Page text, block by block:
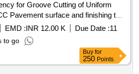
for Groove Cutting of Uniform
Pavement surface and finishing the
EMD :INR 12.00 K Due Date :11
to go
Buy for
250 Points